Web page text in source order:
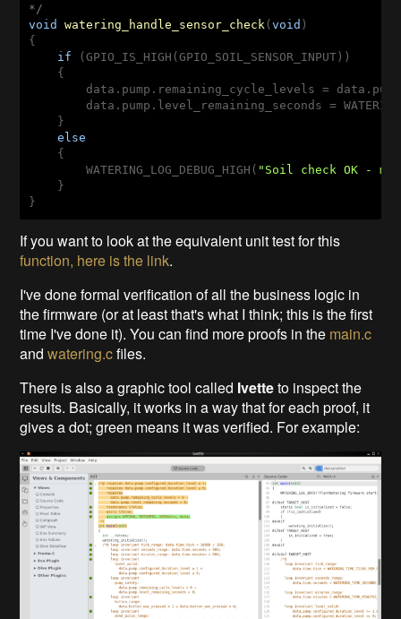
*/
void
watering_handle_sensor_check (void
{
if (GPIO_IS_HIGH(GPIO_SOIL_SENSOR_INPUT))
{
data.pump.remaining_cycle_levels =
data.pump.level_remaining_seconds =
}
else
{
WATERING_LOG_DEBUG_HIGH( "Soil check OK -
}
}
If you want to look at the equivalent unit test for this
function, here is the link.
I've done formal verification of all the business logic in
the firmware (or at least that's what I think; this is the first
time I've done it). You can find more proofs in the main.c
andwatering.cfiles.
There is also a graphic tool called Ivetteto inspect the
results. Basically, it works in a way that for each proof, it
gives a dot; green means it was verified. For example: